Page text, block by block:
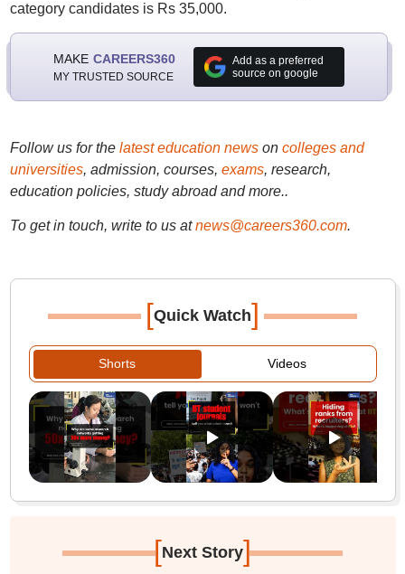
category candidates is Rs 35,000.
MAKE CAREERS360
MY TRUSTED SOURCE
Add as a preferred
source on google
Follow us for the latest education newson colleges and
universities, admission, courses, exams, research,
education policies, study abroad and more..
To get in touch, write to us at news@careers360.com.
[Quick Watch]
Shorts Videos
[Next Story]